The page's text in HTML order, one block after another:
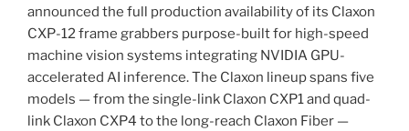
announced the full production availability of its Claxon
CXP-12 frame grabbers purpose-built for high-speed
machine vision systems integrating NVIDIA GPU-
accelerated AI inference. The Claxon lineup spans five
models — from the single-link Claxon CXP1 and quad-
link Claxon CXP4 to the long-reach Claxon Fiber —